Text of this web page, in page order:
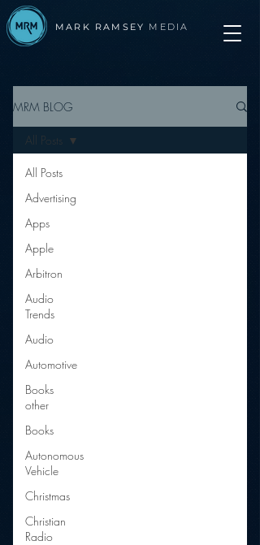
MARK RAMSEY MEDIA
MRM BLOG
All Posts
Advertising
Apps
Apple
Arbitron
Audio
Trends
Audio
Automotive
Books
other
Books
Autonomous
Vehicle
Christmas
Christian
Radio
All Posts